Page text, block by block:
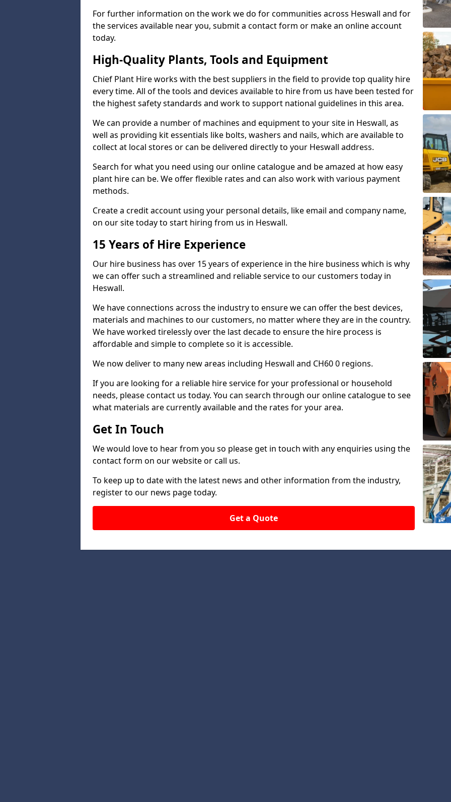
For further information on the work we do for communities across Heswall and for
the services available near you, submit a contact form or make an online account
today.
High-Quality Plants, Tools and Equipment
Chief Plant Hire works with the best suppliers in the field to provide top quality hire
every time. All of the tools and devices available to hire from us have been tested for
the highest safety standards and work to support national guidelines in this area.
We can provide a number of machines and equipment to your site in Heswall, as
well as providing kit essentials like bolts, washers and nails, which are available to
collect at local stores or can be delivered directly to your Heswall address.
Search for what you need using our online catalogue and be amazed at how easy
plant hire can be. We offer flexible rates and can also work with various payment
methods.
Create a credit account using your personal details, like email and company name,
on our site today to start hiring from us in Heswall.
15 Years of Hire Experience
Our hire business has over 15 years of experience in the hire business which is why
we can offer such a streamlined and reliable service to our customers today in
Heswall.
We have connections across the industry to ensure we can offer the best devices,
materials and machines to our customers, no matter where they are in the country.
We have worked tirelessly over the last decade to ensure the hire process is
affordable and simple to complete so it is accessible.
We now deliver to many new areas including Heswall and CH60 0 regions.
If you are looking for a reliable hire service for your professional or household
needs, please contact us today. You can search through our online catalogue to see
what materials are currently available and the rates for your area.
Get In Touch
We would love to hear from you so please get in touch with any enquiries using the
contact form on our website or call us.
To keep up to date with the latest news and other information from the industry,
register to our news page today.
Get a Quote